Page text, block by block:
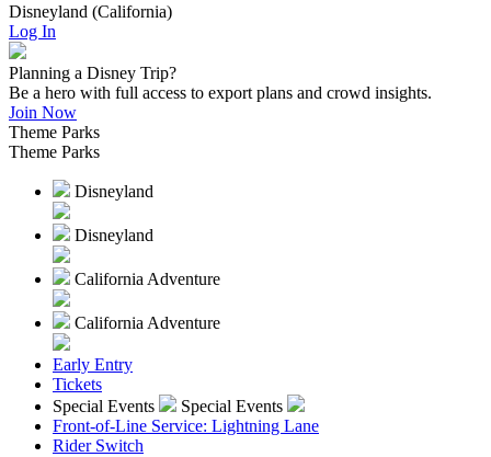
Disneyland (California)
Log In
Planning a Disney Trip?
Be a hero with full access to export plans and crowd insights.
Join Now
Theme Parks
Theme Parks
Disneyland
Disneyland
California Adventure
California Adventure
Early Entry
Tickets
Special Events
Special Events
Front-of-Line Service: Lightning Lane
Rider Switch